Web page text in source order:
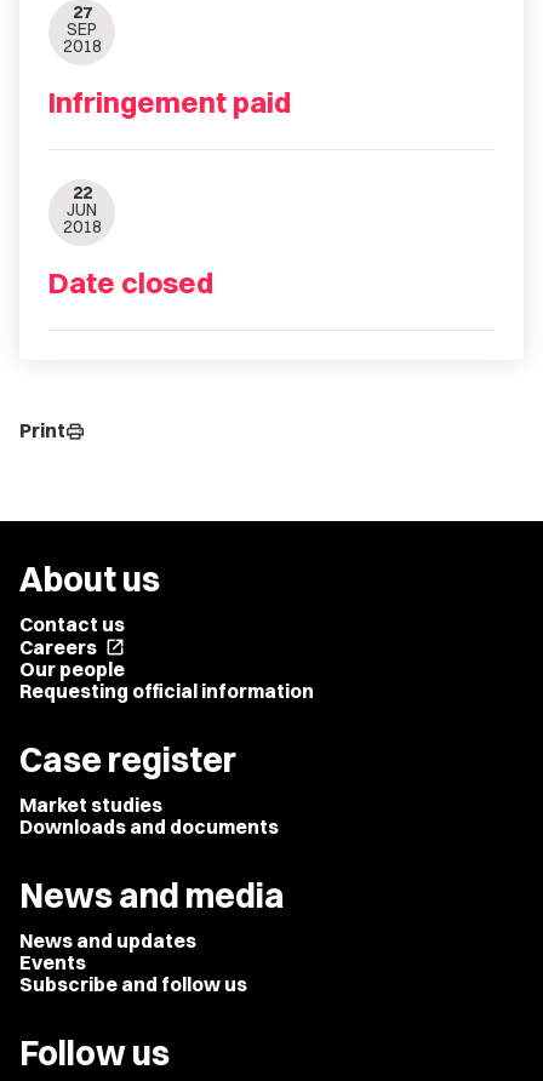
27
SEP
2018
Infringement paid
22
JUN
2018
Date closed
Printprint
About us
Contact us
Careers open_in_new
Our people
Requesting official information
Case register
Market studies
Downloads and documents
News and media
News and updates
Events
Subscribe and follow us
Follow us